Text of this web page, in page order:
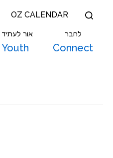
OZ CALENDAR
אור לעתיד
Youth
לחבר
Connect